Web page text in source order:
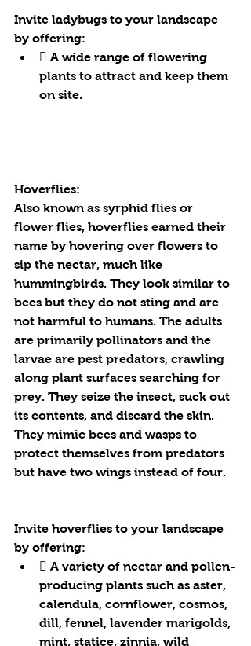
Invite ladybugs to your landscape
by offering:
 A wide range of flowering
plants to attract and keep them
on site.
Hoverflies:
Also known as syrphid flies or
flower flies, hoverflies earned their
name by hovering over flowers to
sip the nectar, much like
hummingbirds. They look similar to
bees but they do not sting and are
not harmful to humans. The adults
are primarily pollinators and the
larvae are pest predators, crawling
along plant surfaces searching for
prey. They seize the insect, suck out
its contents, and discard the skin.
They mimic bees and wasps to
protect themselves from predators
but have two wings instead of four.
Invite hoverflies to your landscape
by offering:
 A variety of nectar and pollen-
producing plants such as aster,
calendula, cornflower, cosmos,
dill, fennel, lavender marigolds,
mint, statice, zinnia, wild